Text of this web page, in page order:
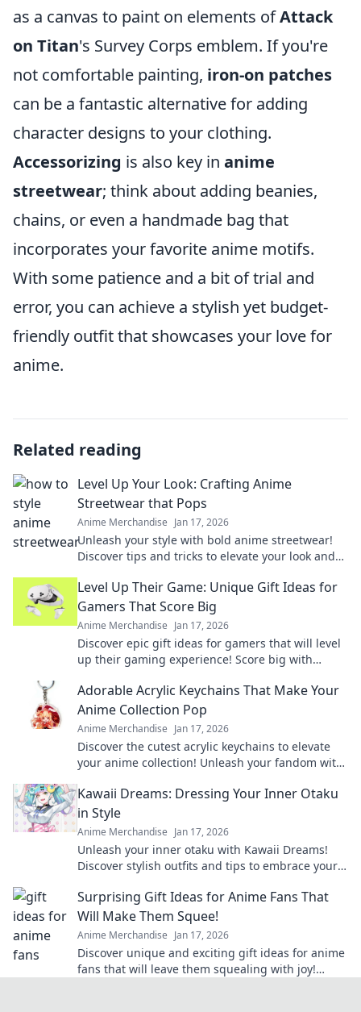
as a canvas to paint on elements ofAttack
on Titan's Survey Corps emblem. If you're
not comfortable painting, iron-on patches
can be a fantastic alternative for adding
character designs to your clothing.
Accessorizing is also key in anime
streetwear; think about adding beanies,
chains, or even a handmade bag that
incorporates your favorite anime motifs.
With some patience and a bit of trial and
error, you can achieve a stylish yet budget-
friendly outfit that showcases your love for
anime.
Related reading
Level Up Your Look: Crafting Anime
Streetwear that Pops
Anime Merchandise Jan 17, 2026
Unleash your style with bold anime streetwear!
Discover tips and tricks to elevate your look and
Level Up Their Game: Unique Gift Ideas for
Gamers That Score Big
Anime Merchandise Jan 17, 2026
Discover epic gift ideas for gamers that will level
up their gaming experience! Score big with
Adorable Acrylic Keychains That Make Your
Anime Collection Pop
Anime Merchandise Jan 17, 2026
Discover the cutest acrylic keychains to elevate
your anime collection! Unleash your fandom with
Kawaii Dreams: Dressing Your Inner Otaku
in Style
Anime Merchandise Jan 17, 2026
Unleash your inner otaku with Kawaii Dreams!
Discover stylish outfits and tips to embrace your
Surprising Gift Ideas for Anime Fans That
Will Make Them Squee!
Anime Merchandise Jan 17, 2026
Discover unique and exciting gift ideas for anime
fans that will leave them squealing with joy!